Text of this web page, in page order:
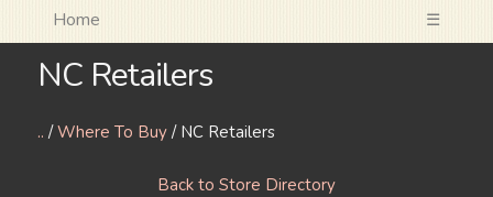
Home ☰
NC Retailers
.. /Where To Buy/ NC Retailers
Back to Store Directory